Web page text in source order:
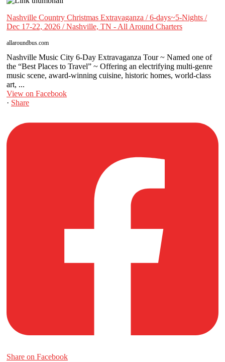
Nashville Country Christmas Extravaganza / 6-days~5-Nights /
Dec 17-22, 2026 / Nashville, TN - All Around Charters
allaroundbus.com
Nashville Music City 6-Day Extravaganza Tour ~ Named one of
the “Best Places to Travel” ~ Offering an electrifying multi-genre
music scene, award-winning cuisine, historic homes, world-class
art, ...
View on Facebook
· Share
Share on Facebook